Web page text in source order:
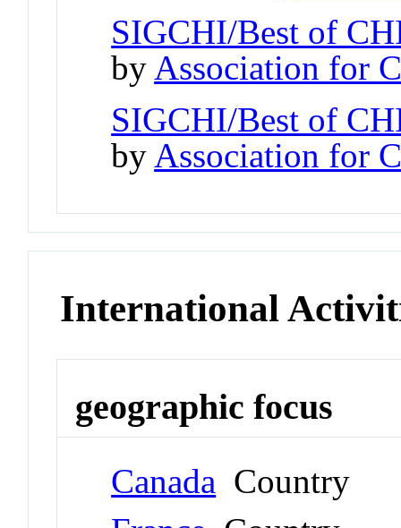
SIGCHI/Best of
by Association for
SIGCHI/Best of
by Association for
International
geographic focus
Canada Country